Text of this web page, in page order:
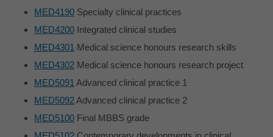
MED4190 Specialty clinical practices
MED4200 Integrated clinical studies
MED4301 Medical science honours research skills
MED4302 Medical science honours research project
MED5091 Advanced clinical practice 1
MED5092Advanced clinical practice 2
MED5100 Final MBBS grade